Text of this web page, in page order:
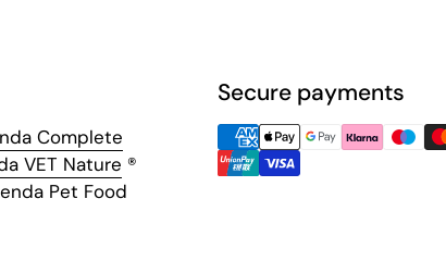
Complete
VET Nature ®
Pet Food
Secure payments